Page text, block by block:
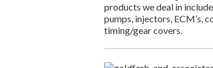
products we deal in
pumps, injectors, ECM’s,
timing/gear covers.